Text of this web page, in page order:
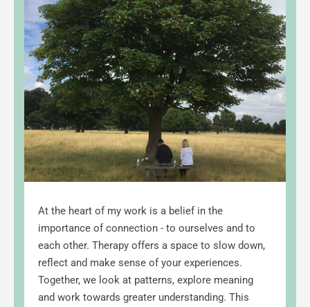
At the heart of my work is a belief in the
importance of connection - to ourselves and to
each other. Therapy offers a space to slow down,
reflect and make sense of your experiences.
Together, we look at patterns, explore meaning
and work towards greater understanding. This